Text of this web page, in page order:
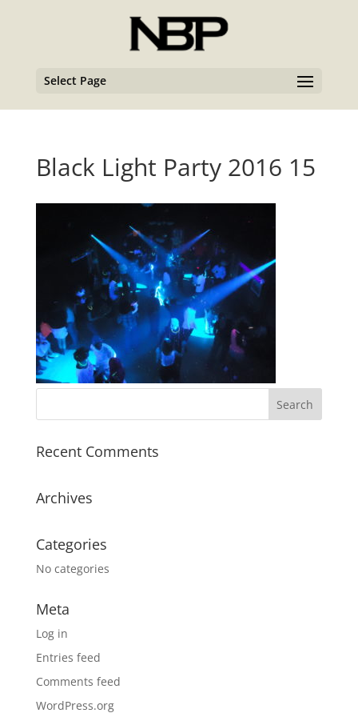
Select Page
Black Light Party 2016 15
Recent Comments
Archives
Categories
No categories
Meta
Log in
Entries feed
Comments feed
WordPress.org